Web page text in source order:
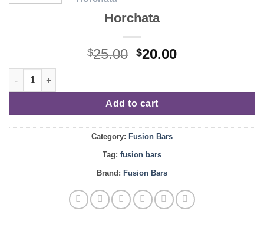
Horchata
$25.00 Original
$25.00.
$20.00Current
$20.00.
Horchata quantity
Add to cart
Category: Fusion Bars
Tag: fusion bars
Brand: Fusion Bars